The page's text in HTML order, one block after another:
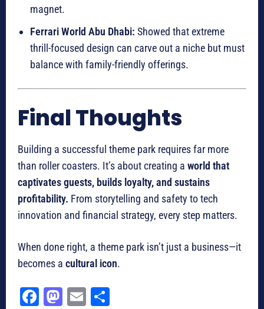
magnet.
Ferrari World Abu Dhabi: Showed that extreme
thrill-focused design can carve out a niche but must
balance with family-friendly offerings.
Final Thoughts
Building a successful theme park requires far more
than roller coasters. It’s about creating a world that
captivates guests, builds loyalty, and sustains
profitability. From storytelling and safety to tech
innovation and financial strategy, every step matters.
When done right, a theme park isn’t just a business—it
becomes a cultural icon.
Fa M
E